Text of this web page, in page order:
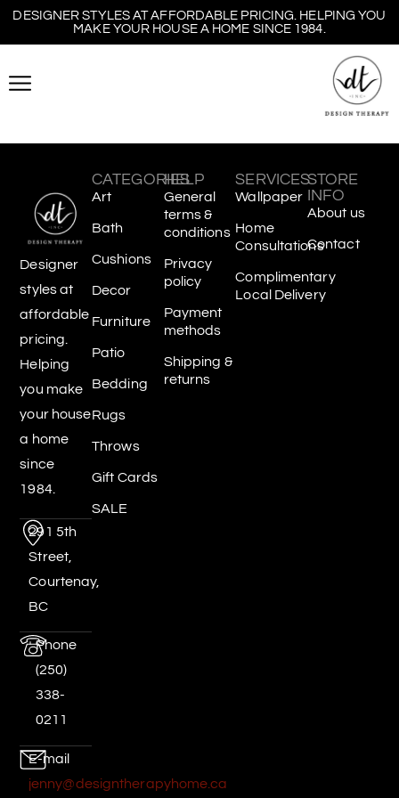
DESIGNER STYLES AT AFFORDABLE PRICING. HELPING YOU
MAKE YOUR HOUSE A HOME SINCE 1984.
Designer
styles at
affordable
pricing.
Helping
you make
your house
a home
since
1984.
291 5th
Street,
Courtenay,
BC
Phone
(250)
338-
0211
E-mail
jenny@designtherapyhome.ca
CATEGORIES
Art
Bath
Cushions
Decor
Furniture
Patio
Bedding
Rugs
Throws
Gift Cards
SALE
HELP
General
terms &
conditions
Privacy
policy
Payment
methods
Shipping &
returns
SERVICES
Wallpaper
Home
Consultations
Complimentary
Local Delivery
STORE
INFO
About us
Contact